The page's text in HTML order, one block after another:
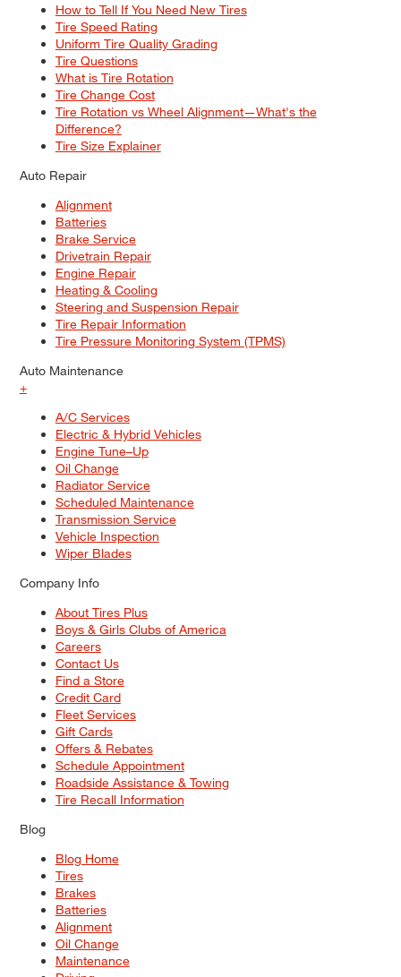
How to Tell If You Need New Tires
Tire Speed Rating
Uniform Tire Quality Grading
Tire Questions
What is Tire Rotation
Tire Change Cost
Tire Rotation vs Wheel Alignment—What's the
Difference?
Tire Size Explainer
Auto Repair
Alignment
Batteries
Brake Service
Drivetrain Repair
Engine Repair
Heating & Cooling
Steering and Suspension Repair
Tire Repair Information
Tire Pressure Monitoring System (TPMS)
Auto Maintenance
+
A/C Services
Electric & Hybrid Vehicles
Engine Tune–Up
Oil Change
Radiator Service
Scheduled Maintenance
Transmission Service
Vehicle Inspection
Wiper Blades
Company Info
About Tires Plus
Boys & Girls Clubs of America
Careers
Contact Us
Find a Store
Credit Card
Fleet Services
Gift Cards
Offers & Rebates
Schedule Appointment
Roadside Assistance & Towing
Tire Recall Information
Blog
Blog Home
Tires
Brakes
Batteries
Alignment
Oil Change
Maintenance